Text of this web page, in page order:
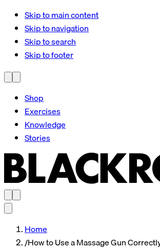
Skip to main content
Skip to navigation
Skip to search
Skip to footer
Shop
Exercises
Knowledge
Stories
Home
/How to Use a Massage Gun